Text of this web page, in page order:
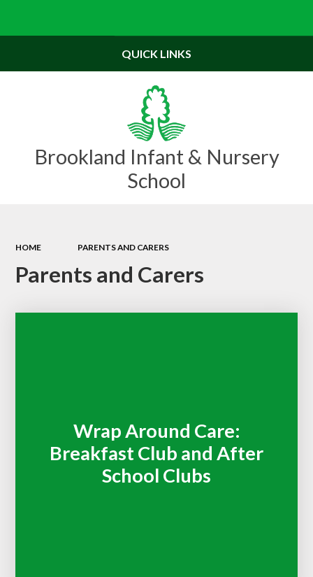
Brookland Infant & Nursery
School
QUICK LINKS
HOME PARENTS AND CARERS
Parents and Carers
Wrap Around Care:
Breakfast Club and After
School Clubs